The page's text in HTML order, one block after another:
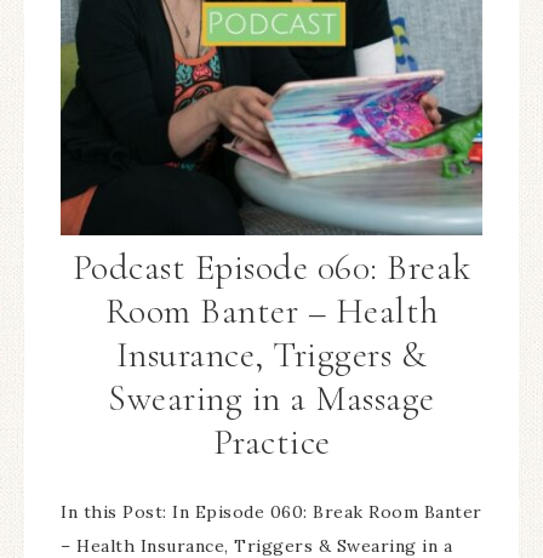
Podcast Episode 060: Break
Room Banter – Health
Insurance, Triggers &
Swearing in a Massage
Practice
In this Post: In Episode 060: Break Room Banter
– Health Insurance, Triggers & Swearing in a